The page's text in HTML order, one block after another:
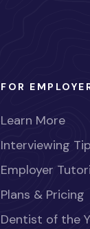
FOR
Learn More
Interviewing
Employer
Plans & Pricing
Dentist of the